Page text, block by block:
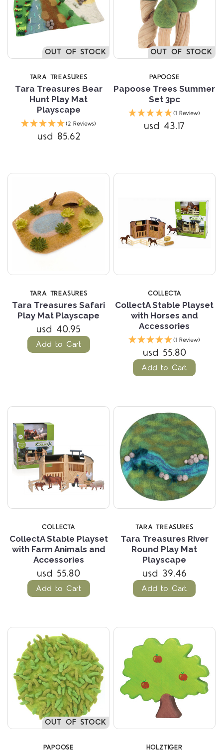
OUT OF STOCK
TARA TREASURES
Tara Treasures Bear
Hunt Play Mat
Playscape
(2 Reviews)
usd 85.62
OUT OF STOCK
PAPOOSE
Papoose Trees Summer
Set 3pc
(1 Review)
usd 43.17
TARA TREASURES
Tara Treasures Safari
Play Mat Playscape
usd 40.95
Add to Cart
COLLECTA
CollectA Stable Playset
with Horses and
Accessories
(1 Review)
usd 55.80
Add to Cart
COLLECTA
CollectA Stable Playset
with Farm Animals and
Accessories
usd 55.80
Add to Cart
TARA TREASURES
Tara Treasures River
Round Play Mat
Playscape
usd 39.46
Add to Cart
OUT OF STOCK
PAPOOSE HOLZTIGER